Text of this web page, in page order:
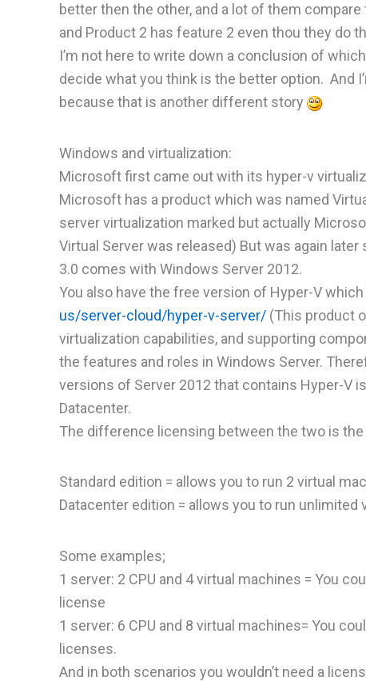
better then the other, and a lot of them
and Product 2 has feature 2 even thou they do
I’m not here to write down a conclusion of
decide what you think is the better option. And
because that is another different story
Windows and virtualization:
Microsoft first came out with its hyper-v
Microsoft has a product which was named
server virtualization marked but actually
Virtual Server was released) But was again
3.0 comes with Windows Server 2012.
You also have the free version of Hyper-V
us/server-cloud/hyper-v-server/ (This product
virtualization capabilities, and supporting
the features and roles in Windows Server.
versions of Server 2012 that contains Hyper-V
Datacenter.
The difference licensing between the two is
Standard edition = allows you to run 2 virtual
Datacenter edition = allows you to run
Some examples;
1 server: 2 CPU and 4 virtual machines = You
license
1 server: 6 CPU and 8 virtual machines= You
licenses.
And in both scenarios you wouldn’t need a